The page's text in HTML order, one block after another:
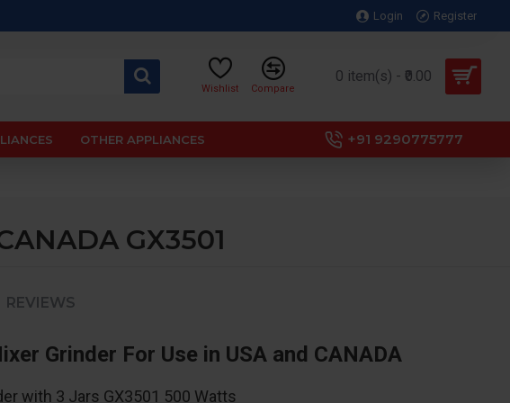
Login Register
Wishlist Compare
0 item(s) - ₹0.00
OTHER APPLIANCES +91 9290775777
GX3501
REVIEWS
Grinder For Use in USA and CANADA
with 3 Jars GX3501 500 Watts